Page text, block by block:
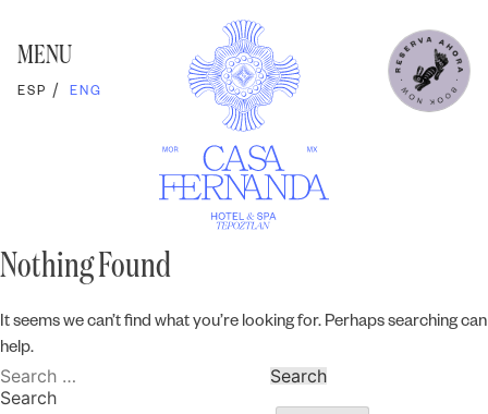
content
MENU
ESP ENG
Nothing Found
It seems we can’t find what you’re looking for. Perhaps searching can
help.
Search
for:
Search